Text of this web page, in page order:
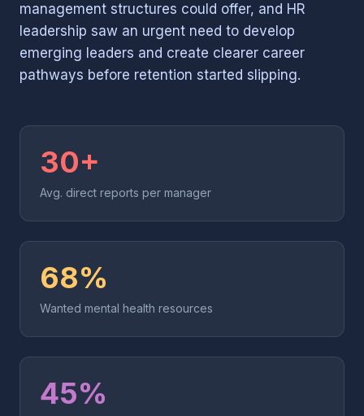
management structures could offer, and HR
leadership saw an urgent need to develop
emerging leaders and create clearer career
pathways before retention started slipping.
30+
Avg. direct reports per manager
68%
Wanted mental health resources
45%